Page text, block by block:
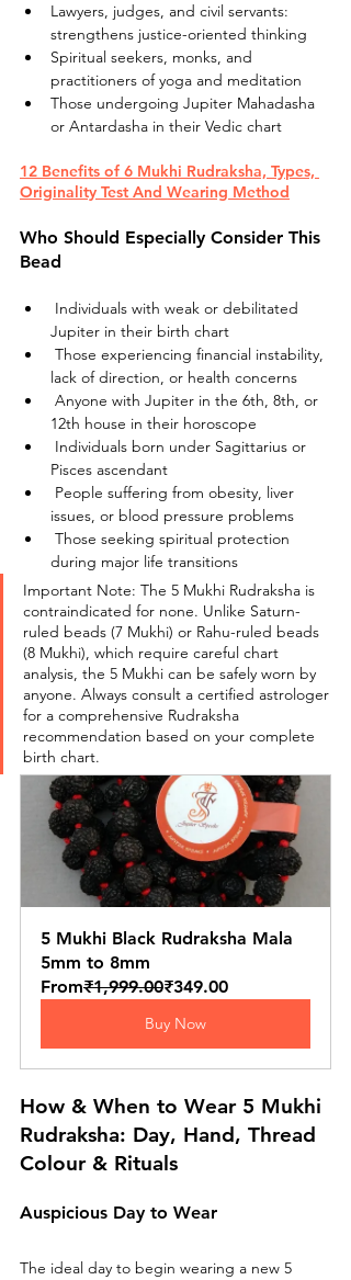
Lawyers, judges, and civil servants:
strengthens justice-oriented thinking
Spiritual seekers, monks, and
practitioners of yoga and meditation
Those undergoing Jupiter Mahadasha
or Antardasha in their Vedic chart
12 Benefits of 6 Mukhi Rudraksha, Types,
Originality Test And Wearing Method
Who Should Especially Consider This
Bead
Jupiter in their birth chart
lack of direction, or health concerns
12th house in their horoscope
Pisces ascendant
issues, or blood pressure problems
during major life transitions
Important Note: The 5 Mukhi Rudraksha is
contraindicated for none. Unlike Saturn-
ruled beads (7 Mukhi) or Rahu-ruled beads
(8 Mukhi), which require careful chart
analysis, the 5 Mukhi can be safely worn by
anyone. Always consult a certified astrologer
for a comprehensive Rudraksha
recommendation based on your complete
birth chart.
5 Mukhi Black Rudraksha Mala
5mm to 8mm
From₹1,999.00₹349.00
Buy Now
How & When to Wear 5 Mukhi
Rudraksha: Day, Hand, Thread
Colour & Rituals
Auspicious Day to Wear
The ideal day to begin wearing a new 5